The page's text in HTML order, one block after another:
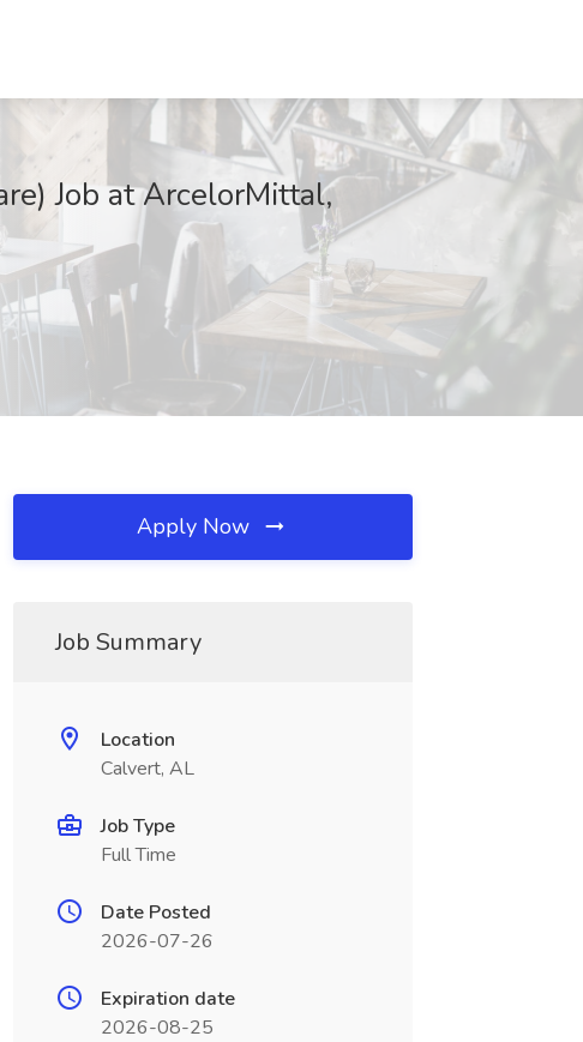
Job at ArcelorMittal,
Apply Now
Job Summary
Location
Calvert, AL
Job Type
Full Time
Date Posted
2026-07-26
Expiration date
2026-08-25